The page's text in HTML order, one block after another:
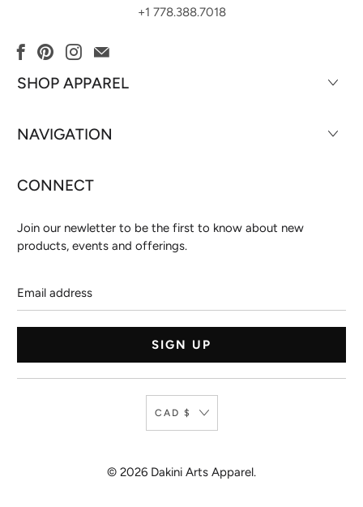
+1 778.388.7018
SHOP APPAREL
NAVIGATION
CONNECT
Join our newletter to be the first to know about new
products, events and offerings.
address
CAD $
© 2026 Dakini Arts Apparel.